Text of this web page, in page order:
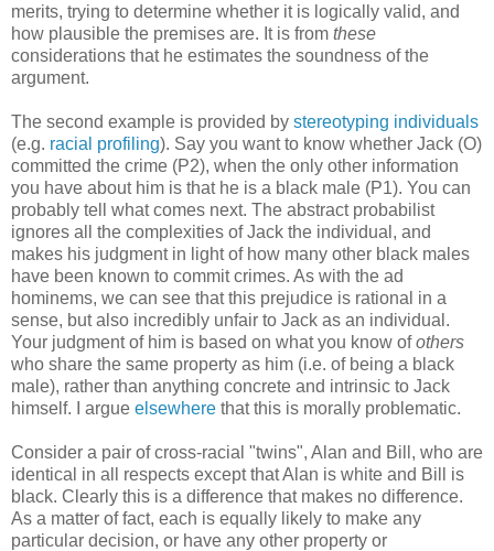
merits, trying to determine whether it is logically valid, and
how plausible the premises are. It is from these
considerations that he estimates the soundness of the
argument.
The second example is provided by stereotyping individuals
(e.g. racial profiling). Say you want to know whether Jack (O)
committed the crime (P2), when the only other information
you have about him is that he is a black male (P1). You can
probably tell what comes next. The abstract probabilist
ignores all the complexities of Jack the individual, and
makes his judgment in light of how many other black males
have been known to commit crimes. As with the ad
hominems, we can see that this prejudice is rational in a
sense, but also incredibly unfair to Jack as an individual.
Your judgment of him is based on what you know ofothers
who share the same property as him (i.e. of being a black
male), rather than anything concrete and intrinsic to Jack
himself. I argue elsewhere that this is morally problematic.
Consider a pair of cross-racial "twins", Alan and Bill, who are
identical in all respects except that Alan is white and Bill is
black. Clearly this is a difference that makes no difference.
As a matter of fact, each is equally likely to make any
particular decision, or have any other property or